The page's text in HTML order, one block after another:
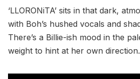
‘LLORONiTA’ sits in that dark,
with Boh’s hushed vocals and
There’s a Billie-ish mood in the
weight to hint at her own direction.